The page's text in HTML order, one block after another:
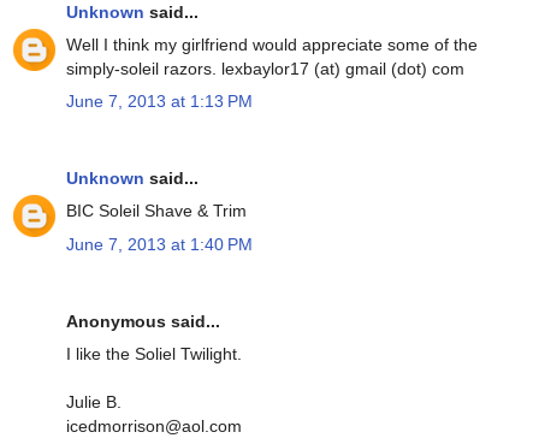
Unknown said...
Well I think my girlfriend would appreciate some of the
simply-soleil razors. lexbaylor17 (at) gmail (dot) com
June 7, 2013 at 1:13 PM
Unknown said...
BIC Soleil Shave & Trim
June 7, 2013 at 1:40 PM
Anonymous said...
I like the Soliel Twilight.
Julie B.
icedmorrison@aol.com